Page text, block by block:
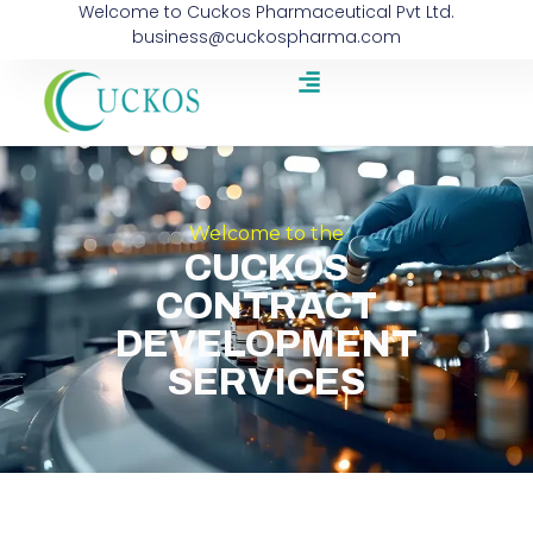
Welcome to Cuckos Pharmaceutical Pvt Ltd.
business@cuckospharma.com
Welcome to the
CUCKOS
CONTRACT
DEVELOPMENT
SERVICES